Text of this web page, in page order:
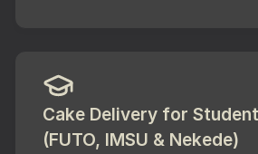
Cake Delivery for
(FUTO, IMSU & Nekede)